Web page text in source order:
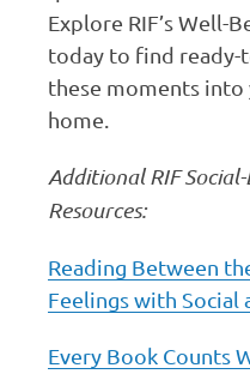
Explore RIF’s Well-
today to find ready-
these moments
home.
Additional RIF
Resources:
Reading Between
Feelings with Social
Every Book Counts